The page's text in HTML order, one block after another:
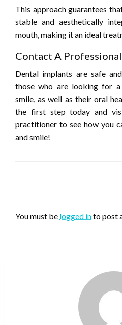
This approach guarantees
stable and aesthetically
mouth, making it an ideal
Contact A
Dental implants are safe
those who are looking for
smile, as well as their oral
the first step today and
practitioner to see how you
and smile!
You must be logged into post